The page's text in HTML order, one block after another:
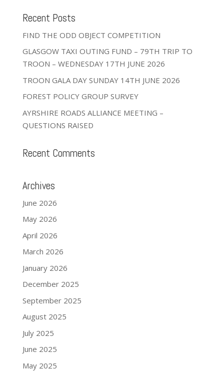
Recent Posts
FIND THE ODD OBJECT COMPETITION
GLASGOW TAXI OUTING FUND – 79TH TRIP TO
TROON – WEDNESDAY 17TH JUNE 2026
TROON GALA DAY SUNDAY 14TH JUNE 2026
FOREST POLICY GROUP SURVEY
AYRSHIRE ROADS ALLIANCE MEETING –
QUESTIONS RAISED
Recent Comments
Archives
June 2026
May 2026
April 2026
March 2026
January 2026
December 2025
September 2025
August 2025
July 2025
June 2025
May 2025